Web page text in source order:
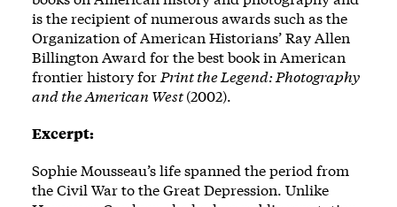
is the recipient of numerous awards such as the
Organization of American Historians’ Ray Allen
Billington Award for the best book in American
frontier history for Print the Legend: Photography
and the American West(2002).
Excerpt:
Sophie Mousseau’s life spanned the period from
the Civil War to the Great Depression. Unlike